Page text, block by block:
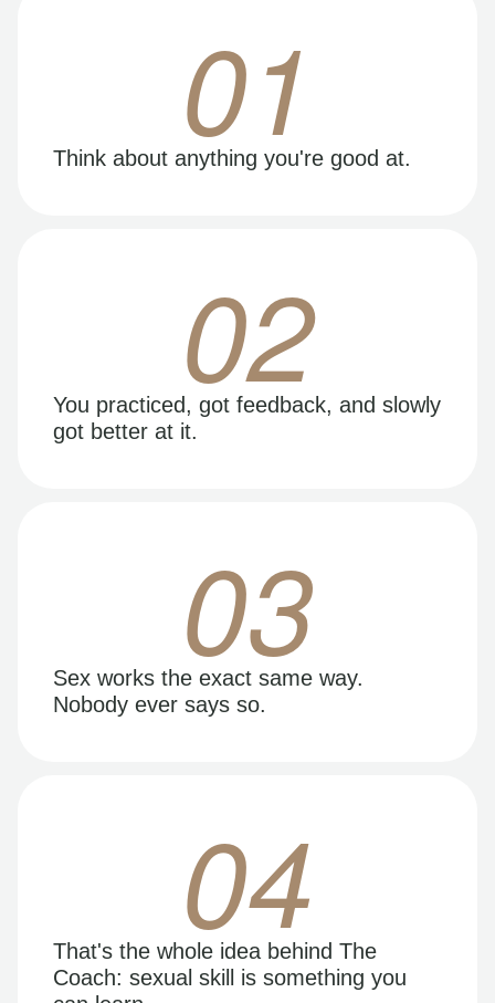
01
Think about anything you're good at.
02
You practiced, got feedback, and slowly
got better at it.
03
Sex works the exact same way.
Nobody ever says so.
04
That's the whole idea behind The
Coach: sexual skill is something you